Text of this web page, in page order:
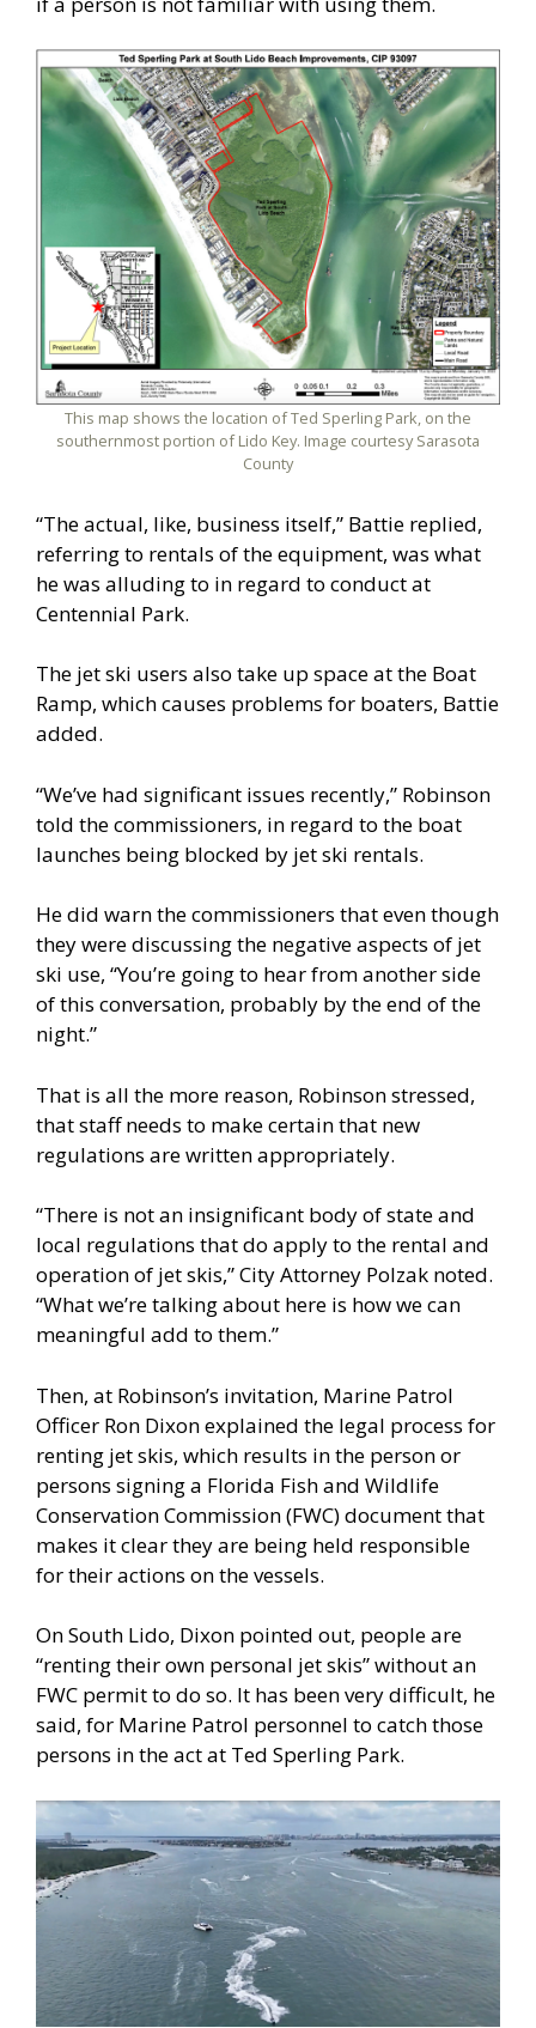
This map shows the location of Ted Sperling Park, on the
southernmost portion of Lido Key. Image courtesy Sarasota
County
“The actual, like, business itself,” Battie replied,
referring to rentals of the equipment, was what
he was alluding to in regard to conduct at
Centennial Park.
The jet ski users also take up space at the Boat
Ramp, which causes problems for boaters, Battie
added.
“We’ve had significant issues recently,” Robinson
told the commissioners, in regard to the boat
launches being blocked by jet ski rentals.
He did warn the commissioners that even though
they were discussing the negative aspects of jet
ski use, “You’re going to hear from another side
of this conversation, probably by the end of the
night.”
That is all the more reason, Robinson stressed,
that staff needs to make certain that new
regulations are written appropriately.
“There is not an insignificant body of state and
local regulations that do apply to the rental and
operation of jet skis,” City Attorney Polzak noted.
“What we’re talking about here is how we can
meaningful add to them.”
Then, at Robinson’s invitation, Marine Patrol
Officer Ron Dixon explained the legal process for
renting jet skis, which results in the person or
persons signing a Florida Fish and Wildlife
Conservation Commission (FWC) document that
makes it clear they are being held responsible
for their actions on the vessels.
On South Lido, Dixon pointed out, people are
“renting their own personal jet skis” without an
FWC permit to do so. It has been very difficult, he
said, for Marine Patrol personnel to catch those
persons in the act at Ted Sperling Park.